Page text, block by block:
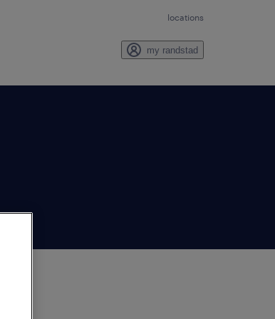
locations
my randstad